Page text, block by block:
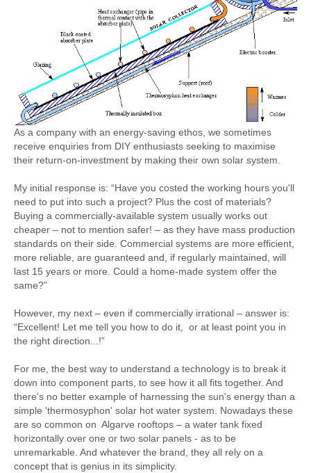
As a company with an energy-saving ethos, we sometimes
receive enquiries from DIY enthusiasts seeking to maximise
their return-on-investment by making their own solar system.
My initial response is: “Have you costed the working hours you'll
need to put into such a project? Plus the cost of materials?
Buying a commercially-available system usually works out
cheaper – not to mention safer! – as they have mass production
standards on their side. Commercial systems are more efficient,
more reliable, are guaranteed and, if regularly maintained, will
last 15 years or more. Could a home-made system offer the
same?”
However, my next – even if commercially irrational – answer is:
“Excellent! Let me tell you how to do it, or at least point you in
the right direction...!”
For me, the best way to understand a technology is to break it
down into component parts, to see how it all fits together. And
there's no better example of harnessing the sun's energy than a
simple 'thermosyphon' solar hot water system. Nowadays these
are so common on Algarve rooftops – a water tank fixed
horizontally over one or two solar panels - as to be
unremarkable. And whatever the brand, they all rely on a
concept that is genius in its simplicity.